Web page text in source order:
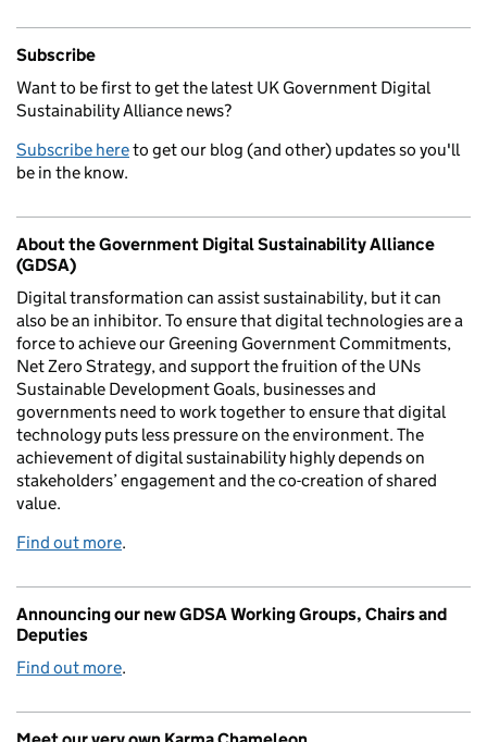
Subscribe
Want to be first to get the latest UK Government Digital
Sustainability Alliance news?
Subscribe hereto get our blog (and other) updates so you'll
be in the know.
About the Government Digital Sustainability Alliance
(GDSA)
Digital transformation can assist sustainability, but it can
also be an inhibitor. To ensure that digital technologies are a
force to achieve our Greening Government Commitments,
Net Zero Strategy, and support the fruition of the UNs
Sustainable Development Goals, businesses and
governments need to work together to ensure that digital
technology puts less pressure on the environment. The
achievement of digital sustainability highly depends on
stakeholders’ engagement and the co-creation of shared
value.
Find out more.
Announcing our new GDSA Working Groups, Chairs and
Deputies
Find out more.